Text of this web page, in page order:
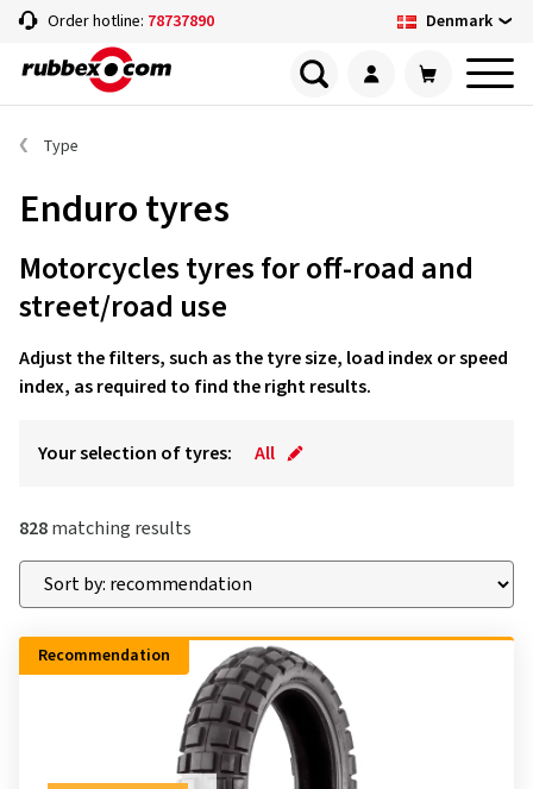
Order hotline: 78737890 Denmark
Type
Enduro tyres
Motorcycles tyres for off-road and
street/road use
Adjust the filters, such as the tyre size, load index or speed
index, as required to find the right results.
Your selection of tyres: All
828matching results
Recommendation